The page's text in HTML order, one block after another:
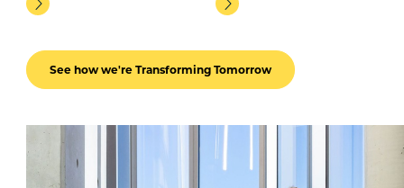
See how we're Transforming Tomorrow